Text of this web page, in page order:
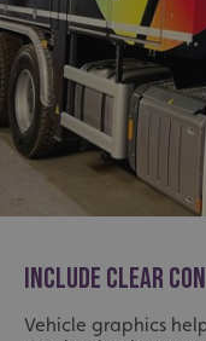
INCLUDE CLEAR
Vehicle graphics